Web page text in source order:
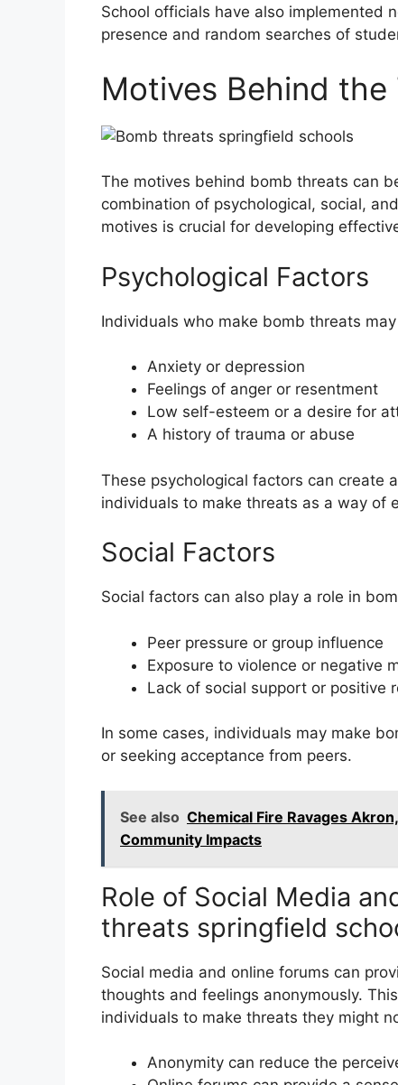
School officials have also implemented
presence and random searches of
Motives Behind the
The motives behind bomb threats can
combination of psychological, social,
motives is crucial for developing
Psychological Factors
Individuals who make bomb threats
Anxiety or depression
Feelings of anger or resentment
Low self-esteem or a desire for
A history of trauma or abuse
These psychological factors can create
individuals to make threats as a way of
Social Factors
Social factors can also play a role in
Peer pressure or group influence
Exposure to violence or negative
Lack of social support or positive
In some cases, individuals may make
or seeking acceptance from peers.
See also Chemical Fire Ravages
Community Impacts
Role of Social Media
threats springfield
Social media and online forums can
thoughts and feelings anonymously.
individuals to make threats they might
Anonymity can reduce the